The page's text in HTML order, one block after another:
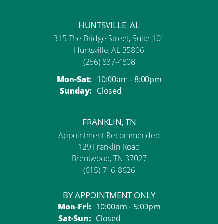
HUNTSVILLE, AL
315 The Bridge Street, Suite 101
Huntsville, AL 35806
(256) 837-4808
Mon-Sat:Monday - Saturday:
10:00am - 8:00pm
Sunday: Closed
FRANKLIN, TN
Appointment Recommended
129 Franklin Road
Brentwood, TN 37027
(615) 716-8626
BY APPOINTMENT ONLY
Mon-Fri:Monday - Friday:
10:00am - 5:00pm
Sat-Sun:Saturday - Sunday:
Closed